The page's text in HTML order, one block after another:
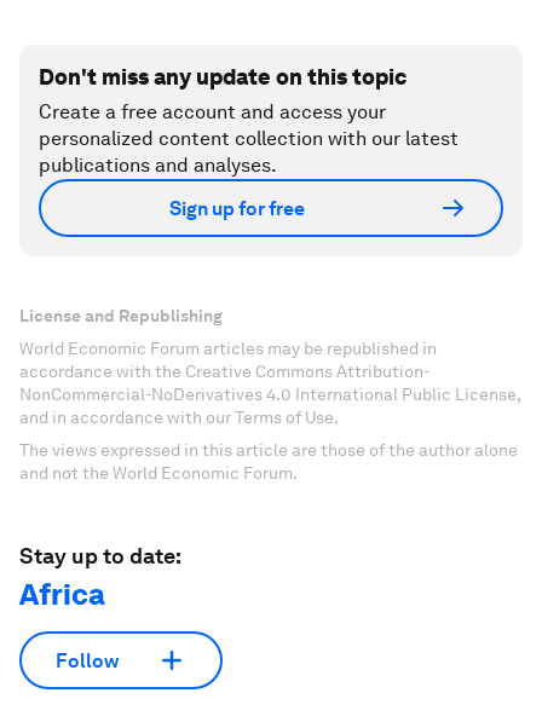
Don't miss any update on this topic
Create a free account and access your
personalized content collection with our latest
publications and analyses.
Sign up for free
License and Republishing
World Economic Forum articles may be republished in
accordance with the Creative Commons Attribution-
NonCommercial-NoDerivatives 4.0 International Public License,
and in accordance with our Terms of Use.
The views expressed in this article are those of the author alone
and not the World Economic Forum.
Stay up to date:
Africa
Follow